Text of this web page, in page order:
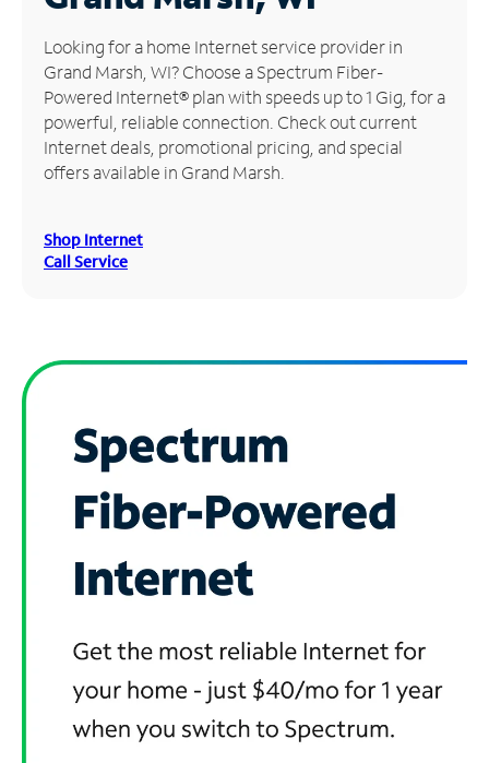
Manage
Account
Find
Store
Looking for a home Internet service provider in
Grand Marsh, WI? Choose a Spectrum Fiber-
Powered Internet® plan with speeds up to 1 Gig, for a
powerful, reliable connection. Check out current
Internet deals, promotional pricing, and special
offers available in Grand Marsh.
Shop Internet
Call Service